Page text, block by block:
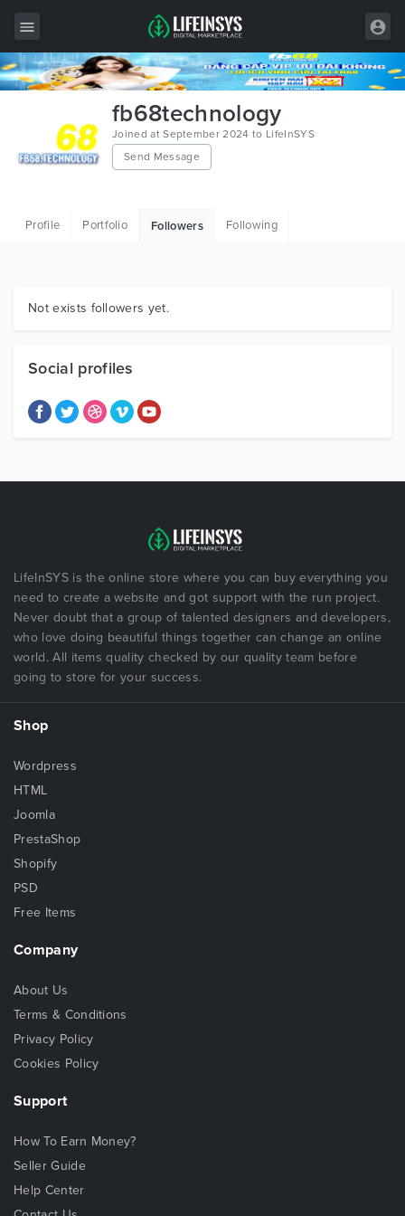
Wordpress
HTML
Graphics
fb68technology
Joined at September 2024 to LifeInSYS
Send Message
Profile Portfolio Followers Following
Not exists followers yet.
Social profiles
LifeInSYS is the online store where you can buy everything you
need to create a website and got support with the run project.
Never doubt that a group of talented designers and developers,
who love doing beautiful things together can change an online
world. All items quality checked by our quality team before
going to store for your success.
Shop
Wordpress
HTML
Joomla
PrestaShop
Shopify
PSD
Free Items
Company
About Us
Terms & Conditions
Privacy Policy
Cookies Policy
Support
How To Earn Money?
Seller Guide
Help Center